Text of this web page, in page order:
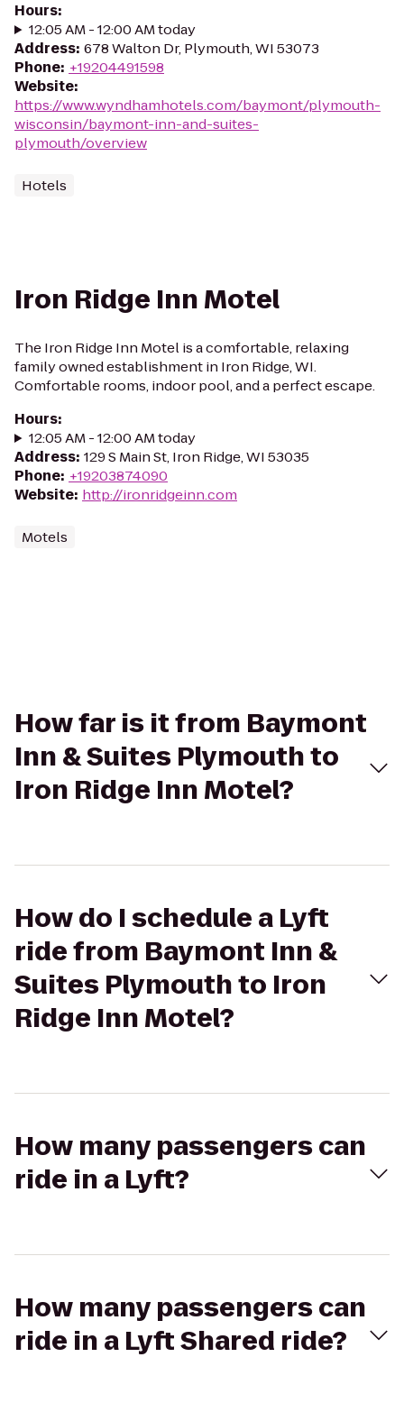
Hours:
12:05 AM - 12:00 AM today
Address: 678 Walton Dr, Plymouth, WI 53073
Phone: +19204491598
Website:
https://www.wyndhamhotels.com/baymont/plymouth-
wisconsin/baymont-inn-and-suites-
plymouth/overview
Hotels
Iron Ridge Inn Motel
The Iron Ridge Inn Motel is a comfortable, relaxing
family owned establishment in Iron Ridge, WI.
Comfortable rooms, indoor pool, and a perfect escape.
Hours:
12:05 AM - 12:00 AM today
Address: 129 S Main St, Iron Ridge, WI 53035
Phone: +19203874090
Website: http://ironridgeinn.com
Motels
How far is it from Baymont
Inn & Suites Plymouth to
Iron Ridge Inn Motel?
How do I schedule a Lyft
ride from Baymont Inn &
Suites Plymouth to Iron
Ridge Inn Motel?
How many passengers can
ride in a Lyft?
How many passengers can
ride in a Lyft Shared ride?